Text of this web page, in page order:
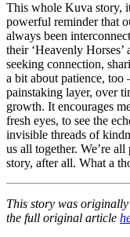
This whole Kuva story, it
powerful reminder that
always been
their ‘Heavenly
seeking connection,
a bit about patience,
painstaking layer, over
growth. It encourages
fresh eyes, to see the
invisible threads of
us all together. We’re
story, after all. What a
This story was
the full original article